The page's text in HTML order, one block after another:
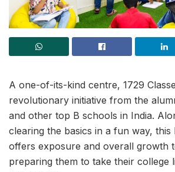
A one-of-its-kind centre, 1729
revolutionary initiative from the
and other top B schools in India.
clearing the basics in a fun way, this
offers exposure and overall growth
preparing them to take their college